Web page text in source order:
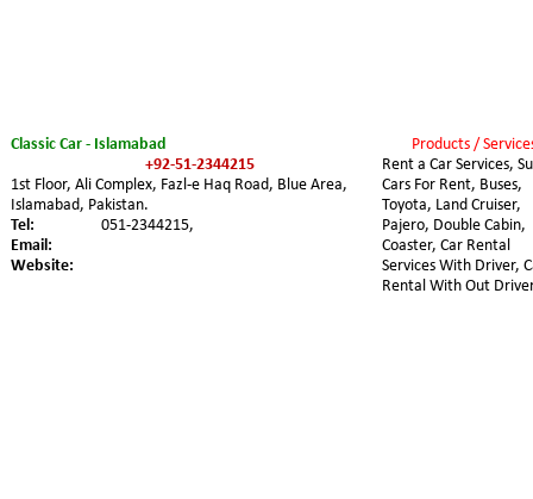
Classic Car - Islamabad
+92-51-2344215
1st Floor, Ali Complex, Fazl-e Haq Road, Blue Area,
Islamabad, Pakistan.
Tel:
051-2344215,
Email:
Website:
Products /
Rent a Car Services,
Cars For Rent, Buses,
Toyota, Land Cruiser,
Pajero, Double Cabin,
Coaster, Car Rental
Services With Driver,
Rental With Out